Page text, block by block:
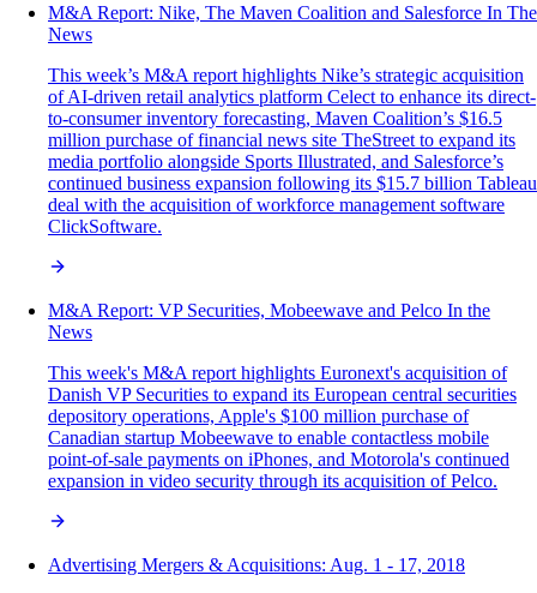
M&A Report: Nike, The Maven Coalition and Salesforce In The
News
This week’s M&A report highlights Nike’s strategic acquisition
of AI-driven retail analytics platform Celect to enhance its direct-
to-consumer inventory forecasting, Maven Coalition’s $16.5
million purchase of financial news site TheStreet to expand its
media portfolio alongside Sports Illustrated, and Salesforce’s
continued business expansion following its $15.7 billion Tableau
deal with the acquisition of workforce management software
ClickSoftware.
M&A Report: VP Securities, Mobeewave and Pelco In the
News
This week's M&A report highlights Euronext's acquisition of
Danish VP Securities to expand its European central securities
depository operations, Apple's $100 million purchase of
Canadian startup Mobeewave to enable contactless mobile
point-of-sale payments on iPhones, and Motorola's continued
expansion in video security through its acquisition of Pelco.
Advertising Mergers & Acquisitions: Aug. 1 - 17, 2018